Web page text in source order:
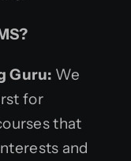
Guru: We
for
that
and